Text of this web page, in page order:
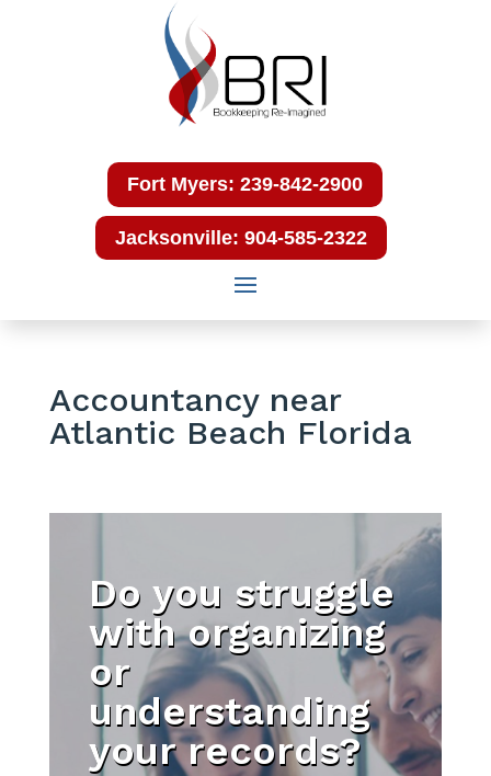
Fort Myers: 239-842-2900
Jacksonville: 904-585-2322
Accountancy near
Atlantic Beach Florida
Do you struggle
with organizing
or
understanding
your records?